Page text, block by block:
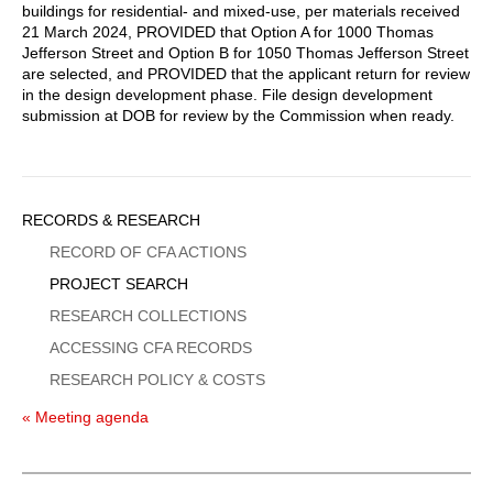
buildings for residential- and mixed-use, per materials received
21 March 2024, PROVIDED that Option A for 1000 Thomas
Jefferson Street and Option B for 1050 Thomas Jefferson Street
are selected, and PROVIDED that the applicant return for review
in the design development phase. File design development
submission at DOB for review by the Commission when ready.
Sidebar
Menu
RECORDS & RESEARCH
RECORD OF CFA ACTIONS
PROJECT SEARCH
RESEARCH COLLECTIONS
ACCESSING CFA RECORDS
RESEARCH POLICY & COSTS
« Meeting agenda